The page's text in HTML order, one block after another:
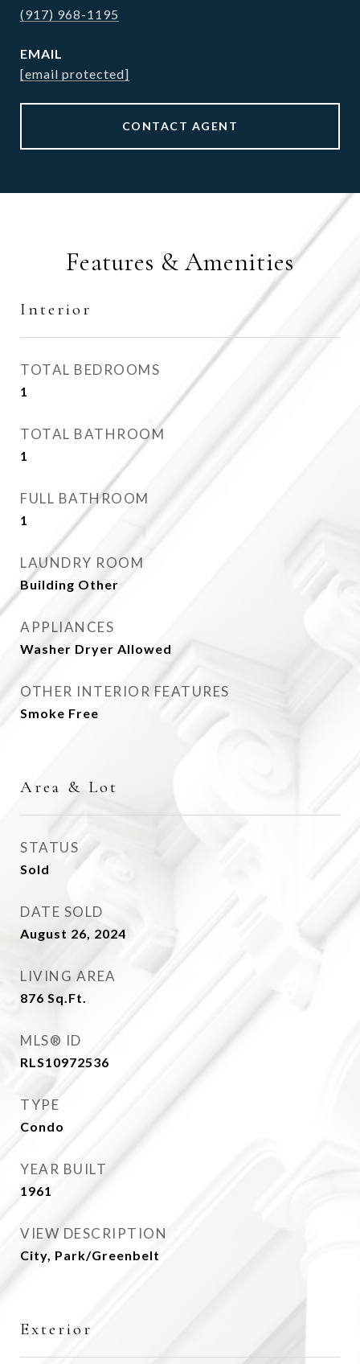
(917) 968-1195
EMAIL
[email protected]
CONTACT AGENT
Features & Amenities
Interior
TOTAL BEDROOMS
1
TOTAL BATHROOM
1
FULL BATHROOM
1
LAUNDRY ROOM
Building Other
APPLIANCES
Washer Dryer Allowed
OTHER INTERIOR FEATURES
Smoke Free
Area & Lot
STATUS
Sold
DATE SOLD
August 26, 2024
LIVING AREA
876 Sq.Ft.
MLS® ID
RLS10972536
TYPE
Condo
YEAR BUILT
1961
VIEW DESCRIPTION
City, Park/Greenbelt
Exterior